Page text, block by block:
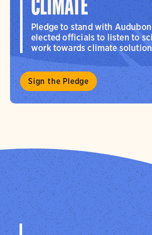
CLIMATE
Pledge to stand with
elected officials to listen to
work towards climate
Sign the Pledge